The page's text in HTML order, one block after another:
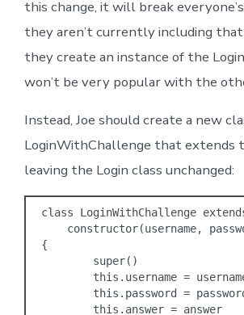
this change, it will break
they aren’t currently including
they create an instance of the Login
won’t be very popular with the
Instead, Joe should create a new
LoginWithChallenge that extends
leaving the Login class unchanged:
class LoginWithChallenge
{